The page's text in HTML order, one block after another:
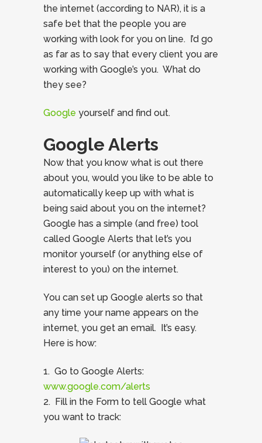
the internet (according to NAR), it is a
safe bet that the people you are
working with look for you on line. I’d go
as far as to say that every client you are
working with Google’s you. What do
they see?
Google yourself and find out.
Google Alerts
Now that you know what is out there
about you, would you like to be able to
automatically keep up with what is
being said about you on the internet?
Google has a simple (and free) tool
called Google Alerts that let’s you
monitor yourself (or anything else of
interest to you) on the internet.
You can set up Google alerts so that
any time your name appears on the
internet, you get an email. It’s easy.
Here is how:
1. Go to Google Alerts:
www.google.com/alerts
2. Fill in the Form to tell Google what
you want to track: